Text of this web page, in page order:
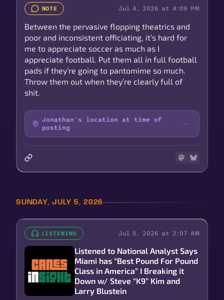
NOTE Jul 4, 2026 at 4:09 PM
Between the pervasive flopping theatrics and
poor and inconsistent officiating, it’s hard for
me to appreciate soccer as much as I
appreciate football. Put them all in full football
pads if they’re going to pantomime so much.
Throw them out when they’re clearly full of
shit.
Jonathan's location at time of
posting
SUNDAY, JULY 5, 2026
LISTENING Jul 5, 2026 at 2:07 AM
Listened to National Analyst Says
Miami has “Best Pound For Pound
Class in America” I Breaking it
Down w/ Steve “K9” Kim and
Larry Blustein